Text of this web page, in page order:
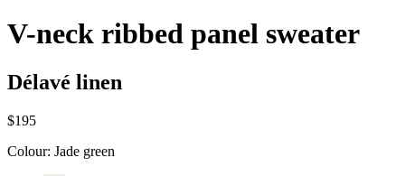
V-neck ribbed panel sweater
Délavé linen
$195
Colour: Jade green